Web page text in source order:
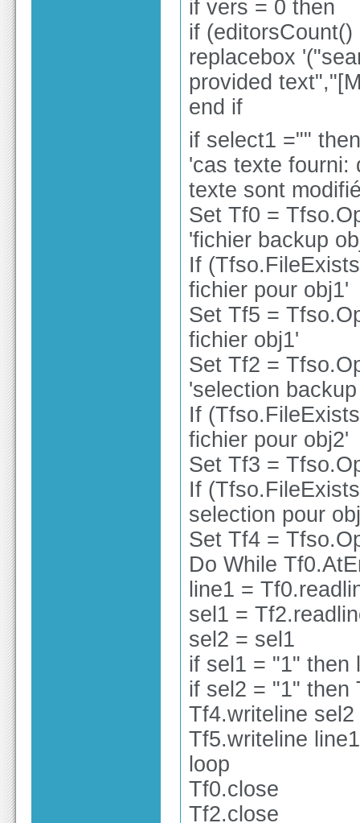
if vers = 0 then
if
replacebox
provided
end if
if select1 =""
'cas texte fourni:
texte sont
Set Tf0 =
'fichier backup
If
fichier pour obj1'
Set Tf5 =
fichier obj1'
Set Tf2 =
'selection
If
fichier pour obj2'
Set Tf3 =
If
selection pour
Set Tf4 =
Do While
line1 =
sel1 =
sel2 = sel1
if sel1 = "1" then
if sel2 = "1" then
Tf4.writeline sel2
Tf5.writeline line1
loop
Tf0.close
Tf2.close